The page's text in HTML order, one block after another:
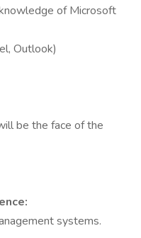
of Microsoft
Outlook)
be the face of the
systems.